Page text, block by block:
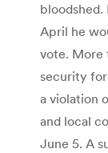
bloodshed.
April he
vote. More
security
a violation
and local
June 5. A